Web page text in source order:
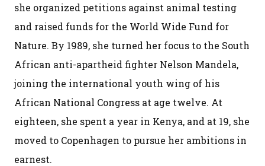
she organized petitions against animal testing
and raised funds for the World Wide Fund for
Nature. By 1989, she turned her focus to the South
African anti-apartheid fighter Nelson Mandela,
joining the international youth wing of his
African National Congress at age twelve. At
eighteen, she spent a year in Kenya, and at 19, she
moved to Copenhagen to pursue her ambitions in
earnest.